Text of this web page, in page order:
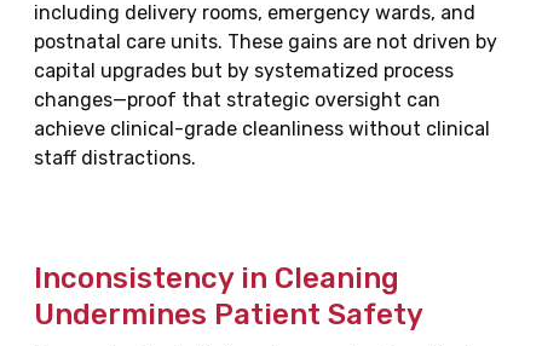
including delivery rooms, emergency wards, and
postnatal care units. These gains are not driven by
capital upgrades but by systematized process
changes—proof that strategic oversight can
achieve clinical-grade cleanliness without clinical
staff distractions.
Inconsistency in Cleaning
Undermines Patient Safety